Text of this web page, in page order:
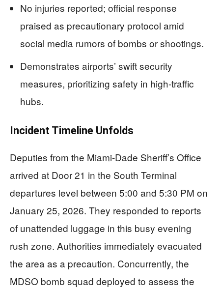
No injuries reported; official response
praised as precautionary protocol amid
social media rumors of bombs or shootings.
Demonstrates airports’ swift security
measures, prioritizing safety in high-traffic
hubs.
Incident Timeline Unfolds
Deputies from the Miami-Dade Sheriff’s Office
arrived at Door 21 in the South Terminal
departures level between 5:00 and 5:30 PM on
January 25, 2026. They responded to reports
of unattended luggage in this busy evening
rush zone. Authorities immediately evacuated
the area as a precaution. Concurrently, the
MDSO bomb squad deployed to assess the